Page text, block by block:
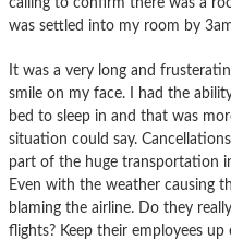
was settled into my room by
It was a very long and
smile on my face. I had the
bed to sleep in and that was
situation could say.
part of the huge transportation
Even with the weather causing
blaming the airline. Do they
flights? Keep their employees